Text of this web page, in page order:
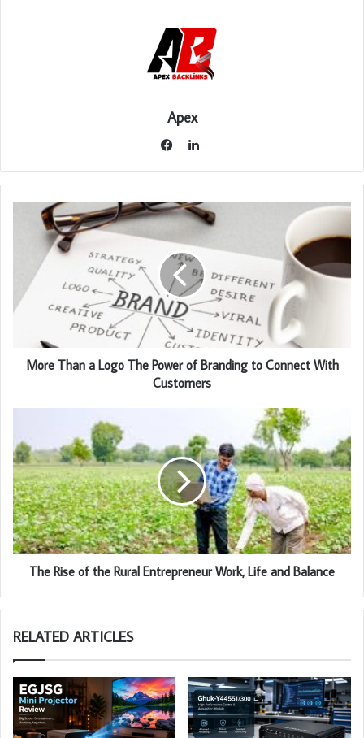
Apex
LinkedIn
More Than a Logo The Power of Branding to Connect With
Customers
The Rise of the Rural Entrepreneur Work, Life and Balance
RELATED ARTICLES